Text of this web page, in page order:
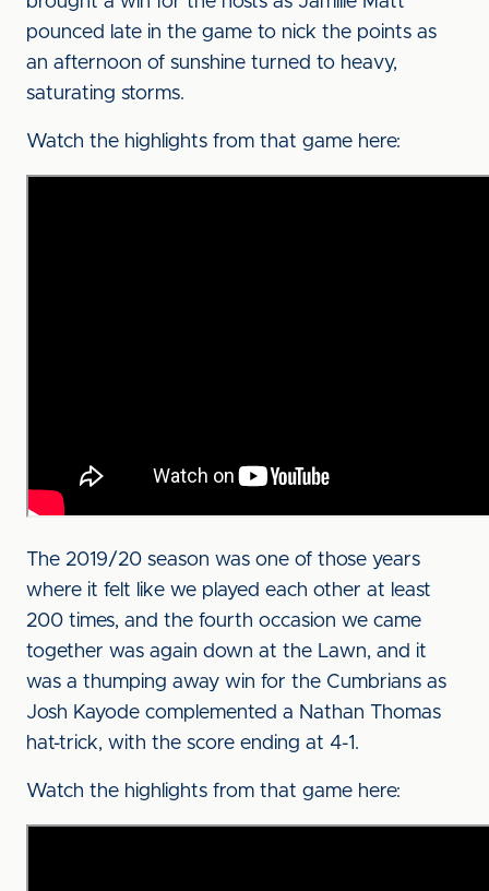
pounced late in the game to nick the points as
an afternoon of sunshine turned to heavy,
saturating storms.
Watch the highlights from that game here:
The 2019/20 season was one of those years
where it felt like we played each other at least
200 times, and the fourth occasion we came
together was again down at the Lawn, and it
was a thumping away win for the Cumbrians as
Josh Kayode complemented a Nathan Thomas
hat-trick, with the score ending at 4-1.
Watch the highlights from that game here: